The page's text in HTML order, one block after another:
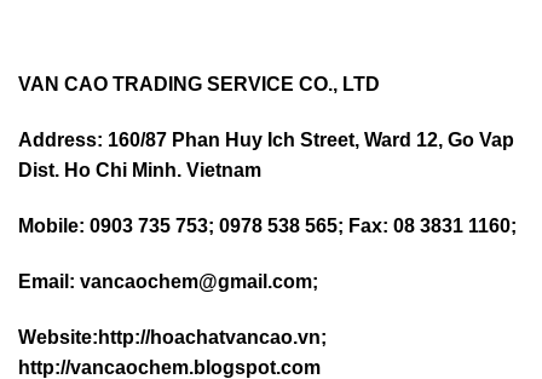
VAN CAO TRADING SERVICE CO., LTD
Address: 160/87 Phan Huy Ich Street, Ward 12, Go Vap
Dist. Ho Chi Minh. Vietnam
Mobile: 0903 735 753; 0978 538 565; Fax: 08 3831 1160;
Email: vancaochem@gmail.com;
Website:http://hoachatvancao.vn;
http://vancaochem.blogspot.com